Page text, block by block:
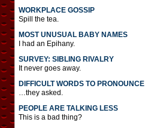
WORKPLACE GOSSIP
Spill the tea.
MOST UNUSUAL BABY NAMES
I had an Epihany.
SURVEY: SIBLING RIVALRY
It never goes away.
DIFFICULT WORDS TO PRONOUNCE
…they asked.
PEOPLE ARE TALKING LESS
This is a bad thing?